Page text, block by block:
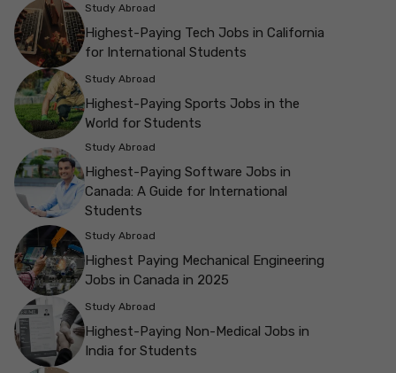
Study Abroad
Highest-Paying Tech Jobs in California
for International Students
Study Abroad
Highest-Paying Sports Jobs in the
World for Students
Study Abroad
Highest-Paying Software Jobs in
Canada: A Guide for International
Students
Study Abroad
Highest Paying Mechanical Engineering
Jobs in Canada in 2025
Study Abroad
Highest-Paying Non-Medical Jobs in
India for Students